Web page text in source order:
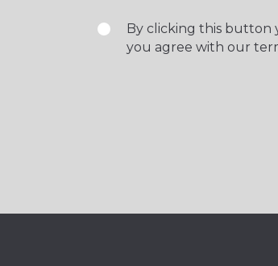
By clicking this button
you agree with our